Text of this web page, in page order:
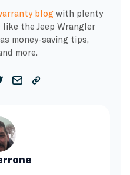
blog with plenty
the Jeep Wrangler
money-saving tips,
more.